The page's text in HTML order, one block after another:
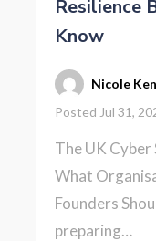
Resilience
Know
Nicole
Posted Jul 31,
The UK Cyber
What
Founders
preparing…